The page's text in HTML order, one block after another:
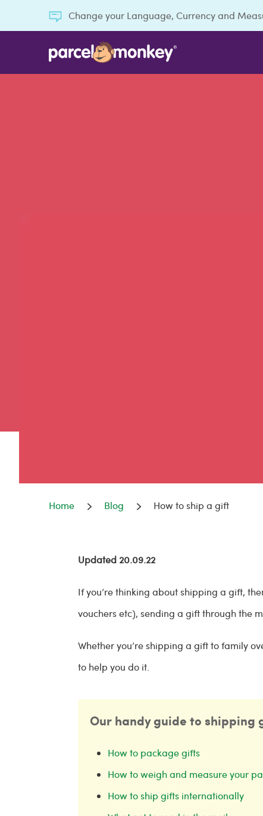
Change your Language, Currency and
Home Blog How to ship a gift
Updated 20.09.22
If you’re thinking about shipping a gift,
vouchers etc), sending a gift through the
Whether you’re shipping a gift to family
to help you do it.
Our handy guide to shipping
How to package gifts
How to weigh and measure your
How to ship gifts internationally